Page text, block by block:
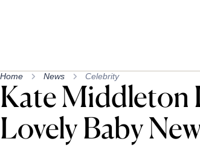
Home News Celebrity
Kate Middleton
Lovely Baby